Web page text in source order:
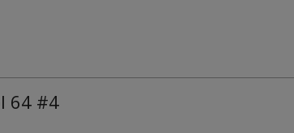
64 #4